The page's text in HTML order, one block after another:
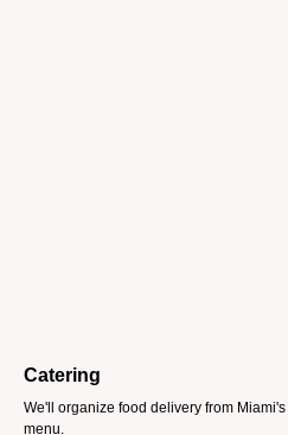
Catering
We'll organize food delivery from
menu.